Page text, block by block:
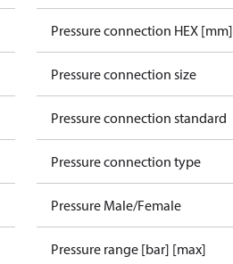
Pressure connection HEX [mm]
Pressure connection size
Pressure connection standard
Pressure connection type
Pressure Male/Female
Pressure range [bar] [max]